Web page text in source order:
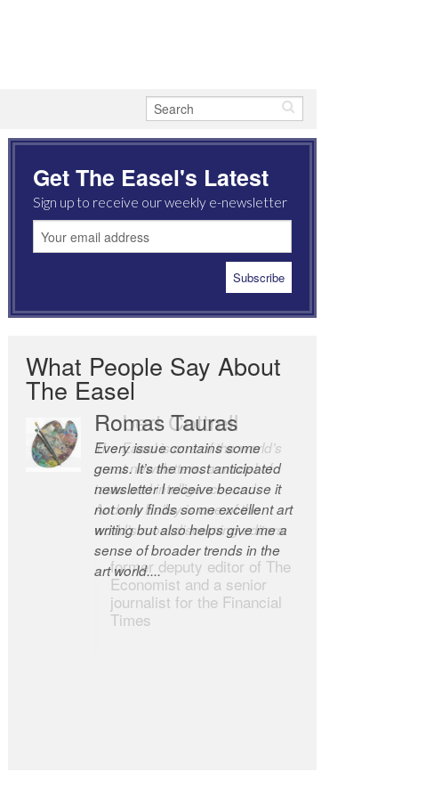
Get The Easel's Latest
Sign up to receive our weekly e-newsletter
What People Say About
The Easel
Robert Cottrell
The Easel is one of the world’s
great newsletters, a model of
taste and intelligence; and
Andrew Bailey is one of the
world’s most discerning editors.
former deputy editor of The
Economist and a senior
journalist for the Financial
Times